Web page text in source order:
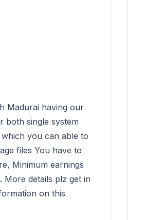
both single system
you can able to
files You have to
Minimum earnings
More details plz get in
on this